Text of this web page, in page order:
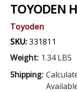
TOYODEN
Toyoden
SKU:331811
Weight: 1.34 LBS
Shipping: